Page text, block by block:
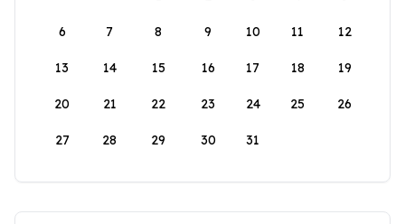
6 7 8 9 10 11 12
13 14 15 16 17 18 19
20 21 22 23 24 25 26
27 28 29 30 31